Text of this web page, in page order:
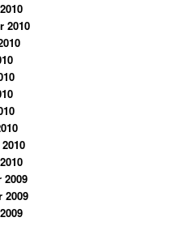
2010
2009
2009